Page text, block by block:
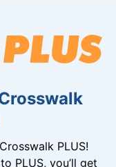
PLUS!
PLUS, you’ll get